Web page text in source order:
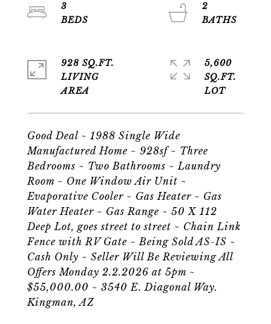
Good Deal ~ 1988 Single Wide
Manufactured Home ~ 928sf ~ Three
Bedrooms ~ Two Bathrooms ~ Laundry
Room ~ One Window Air Unit ~
Evaporative Cooler ~ Gas Heater ~ Gas
Water Heater ~ Gas Range ~ 50 X 112
Deep Lot, goes street to street ~ Chain Link
Fence with RV Gate ~ Being Sold AS-IS ~
Cash Only ~ Seller Will Be Reviewing All
Offers Monday 2.2.2026 at 5pm ~
$55,000.00 ~ 3540 E. Diagonal Way.
Kingman, AZ
3
2
928 SQ.FT.
LIVING
5,600
SQ.FT.